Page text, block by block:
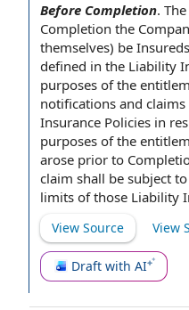
Before Completion.
Completion the
themselves) be
defined in the Liability
purposes of the
notifications and
Insurance Policies in
purposes of the
arose prior to
claim shall be subject
limits of those Liability
View Source View
Draft with AI